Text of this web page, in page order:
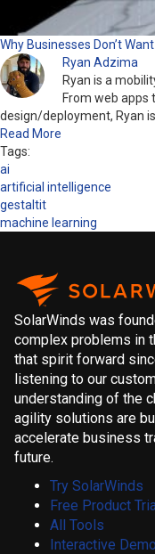
Why Businesses Don’t
Ryan Adzima
Ryan is a
From web apps
design/deployment, Ryan
Read More
Tags:
ai
artificial intelligence
gestaltit
machine learning
SolarWinds was
complex problems in
that spirit forward
listening to our
understanding of the
agility solutions are
accelerate business
future.
Try SolarWinds
Free Product
All Tools
Interactive